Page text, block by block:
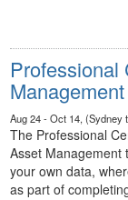
Professional
Aug 24 - Oct 14, (Sydney
The Professional
Asset Management
your own data,
as part of